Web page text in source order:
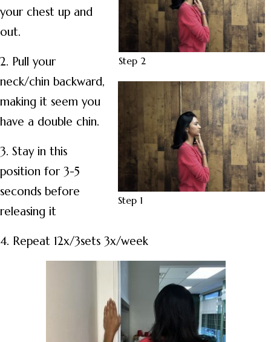
Step 2
Step 1
your chest up and
out.
2. Pull your
neck/chin backward,
making it seem you
have a double chin.
3. Stay in this
position for 3-5
seconds before
releasing it
4. Repeat 12x/3sets 3x/week